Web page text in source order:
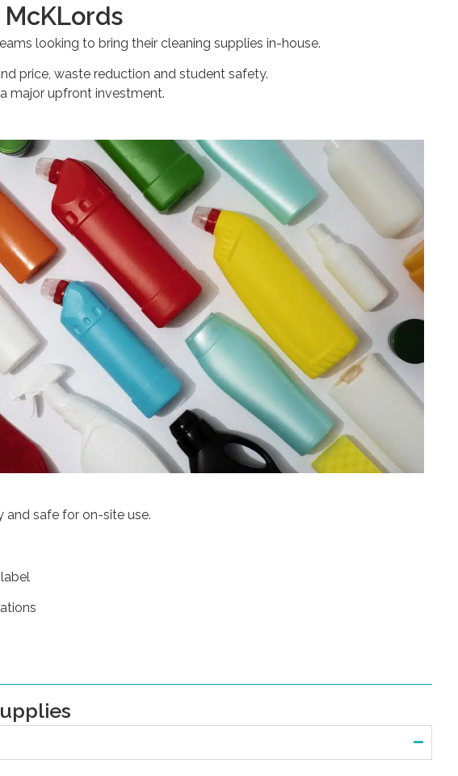
looking to bring their cleaning supplies in-house.
price, waste reduction and student safety.
major upfront investment.
and safe for on-site use.